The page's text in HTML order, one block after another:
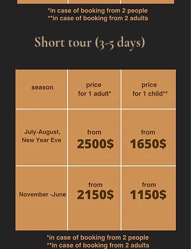
Short tour (3-5 days)